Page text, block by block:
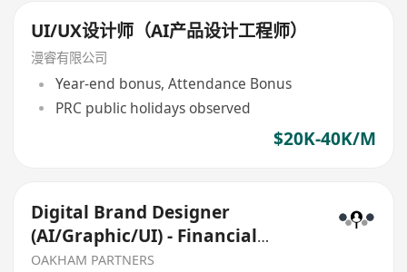
UI/UX设计师（AI产品设计工程师）
漫睿有限公司
Year-end bonus, Attendance Bonus
PRC public holidays observed
$20K-40K/M
Digital Brand Designer
(AI/Graphic/UI) - Financial
Services
OAKHAM PARTNERS